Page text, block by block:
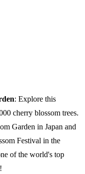
: Explore this
cherry blossom trees.
Garden in Japan and
Festival in the
of the world's top